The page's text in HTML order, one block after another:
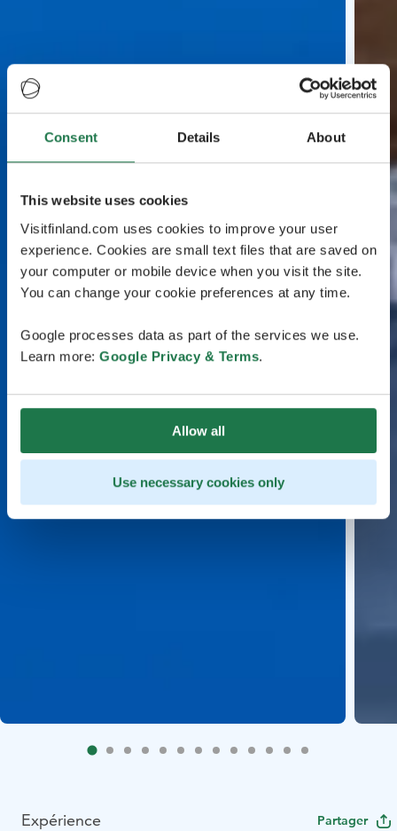
Consent Details About
This website uses cookies
Visitfinland.com uses cookies to improve your user
experience. Cookies are small text files that are saved on
your computer or mobile device when you visit the site.
You can change your cookie preferences at any time.
Google processes data as part of the services we use.
Learn more: Google Privacy & Terms.
Allow all
Use necessary cookies only
Expérience Partager